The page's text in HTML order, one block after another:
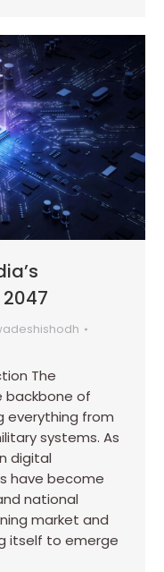
The
backbone of
everything from
systems. As
digital
have become
national
market and
itself to emerge